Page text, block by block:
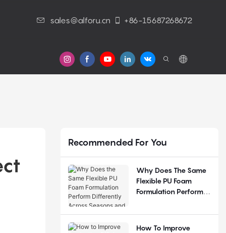
sales@alforu.cn +86-15687268672
Recommended For You
Why Does The Same
Flexible PU Foam
Formulation Perform
Seasons And
How To Improve